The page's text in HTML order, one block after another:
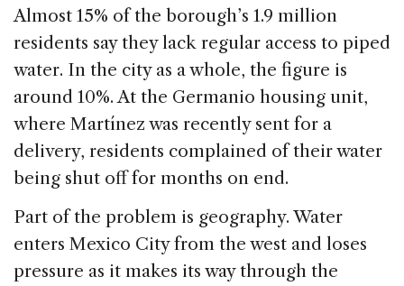
Almost 15% of the borough’s 1.9 million
residents say they lack regular access to piped
water. In the city as a whole, the figure is
around 10%. At the Germanio housing unit,
where Martínez was recently sent for a
delivery, residents complained of their water
being shut off for months on end.
Part of the problem is geography. Water
enters Mexico City from the west and loses
pressure as it makes its way through the